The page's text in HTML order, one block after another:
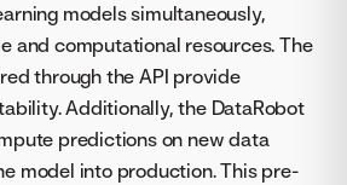
models simultaneously,
and computational resources. The
through the API provide
Additionally, the DataRobot
predictions on new data
model into production. This pre-